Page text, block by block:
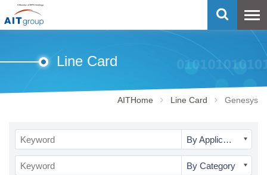
Line Card
AITHome Line Card Genesys
By Application
By Category